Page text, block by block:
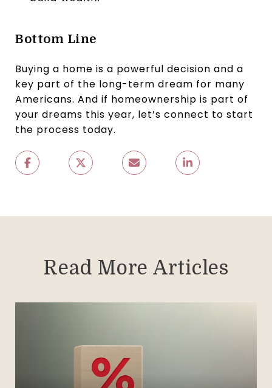
Bottom Line
Buying a home is a powerful decision and a
key part of the long-term dream for many
Americans. And if homeownership is part of
your dreams this year, let’s connect to start
the process today.
Read More Articles